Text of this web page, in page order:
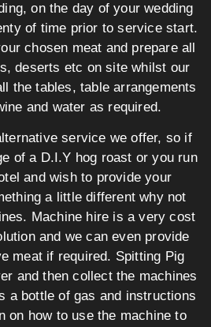
on the day of your wedding
of time prior to service start.
chosen meat and prepare all
deserts etc on site whilst our
the tables, table arrangements
and water as required.
service we offer, so if
of a D.I.Y hog roast or you run
and wish to provide your
a little different why not
Machine hire is a very cost
and we can even provide
meat if required. Spitting Pig
and then collect the machines
a bottle of gas and instructions
on how to use the machine to